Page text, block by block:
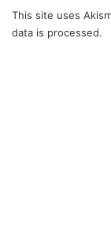
This site uses
data is processed.